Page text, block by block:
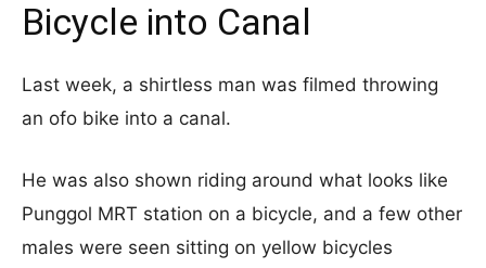
Bicycle into Canal
Last week, a shirtless man was filmed throwing
an ofo bike into a canal.
He was also shown riding around what looks like
Punggol MRT station on a bicycle, and a few other
males were seen sitting on yellow bicycles